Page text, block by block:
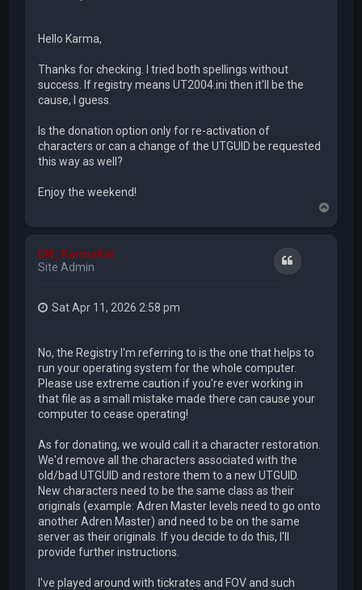
Hello Karma,
Thanks for checking. I tried both spellings without
success. If registry means UT2004.ini then it'll be the
cause, I guess.
Is the donation option only for re-activation of
characters or can a change of the UTGUID be requested
this way as well?
Enjoy the weekend!
o
DW_KarmaKat
Site Admin
Quote
Sat Apr 11, 2026 2:58 pm
No, the Registry I'm referring to is the one that helps to
run your operating system for the whole computer.
Please use extreme caution if you're ever working in
that file as a small mistake made there can cause your
computer to cease operating!
As for donating, we would call it a character restoration.
We'd remove all the characters associated with the
old/bad UTGUID and restore them to a new UTGUID.
New characters need to be the same class as their
originals (example: Adren Master levels need to go onto
another Adren Master) and need to be on the same
server as their originals. If you decide to do this, I'll
provide further instructions.
I've played around with tickrates and FOV and such